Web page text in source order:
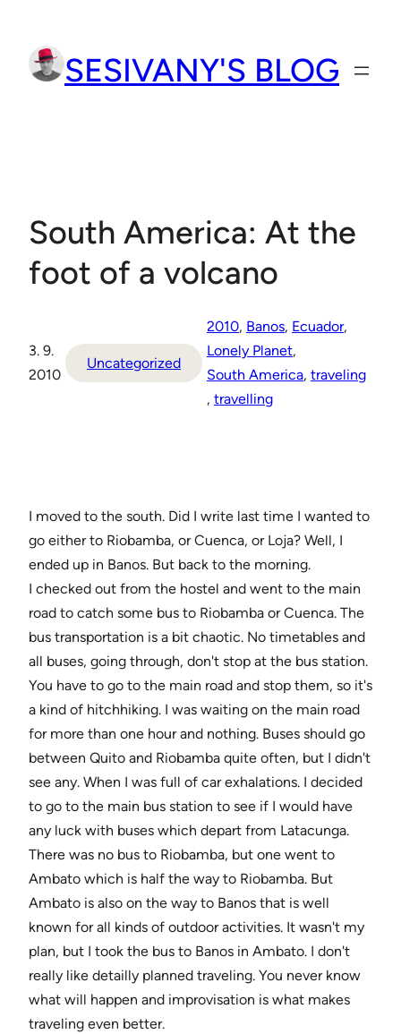
obsah
SESIVANY'S BLOG
South America: At the
foot of a volcano
3. 9.
2010
Uncategorized
2010, Banos, Ecuador,
Lonely Planet,
South America, traveling
, travelling
I moved to the south. Did I write last time I wanted to
go either to Riobamba, or Cuenca, or Loja? Well, I
ended up in Banos. But back to the morning.
I checked out from the hostel and went to the main
road to catch some bus to Riobamba or Cuenca. The
bus transportation is a bit chaotic. No timetables and
all buses, going through, don't stop at the bus station.
You have to go to the main road and stop them, so it's
a kind of hitchhiking. I was waiting on the main road
for more than one hour and nothing. Buses should go
between Quito and Riobamba quite often, but I didn't
see any. When I was full of car exhalations. I decided
to go to the main bus station to see if I would have
any luck with buses which depart from Latacunga.
There was no bus to Riobamba, but one went to
Ambato which is half the way to Riobamba. But
Ambato is also on the way to Banos that is well
known for all kinds of outdoor activities. It wasn't my
plan, but I took the bus to Banos in Ambato. I don't
really like detailly planned traveling. You never know
what will happen and improvisation is what makes
traveling even better.